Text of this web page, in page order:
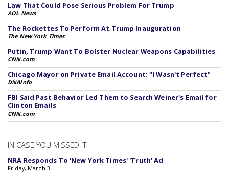
Law That Could Pose Serious Problem For Trump
AOL News
The Rockettes To Perform At Trump Inauguration
The New York Times
Putin, Trump Want To Bolster Nuclear Weapons Capabilities
CNN.com
Chicago Mayor on Private Email Account: "I Wasn't Perfect"
DNAInfo
FBI Said Past Behavior Led Them to Search Weiner's Email for
Clinton Emails
CNN.com
IN CASE YOU MISSED IT
NRA Responds To 'New York Times' 'Truth' Ad
Friday, March 3